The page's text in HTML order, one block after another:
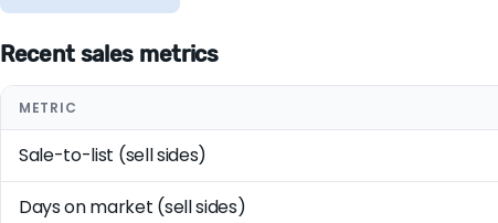
Recent sales metrics
METRIC
Sale-to-list (sell sides)
Days on market (sell sides)